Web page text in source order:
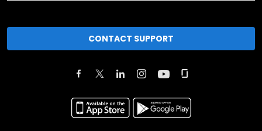
CONTACT SUPPORT